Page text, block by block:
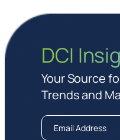
DCI
Your Source
Trends and